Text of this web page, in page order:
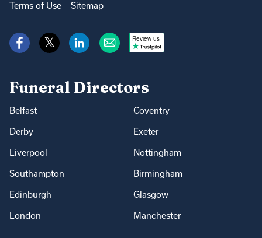
Terms of Use Sitemap
Review us
Funeral Directors
Belfast Coventry
Derby Exeter
Liverpool Nottingham
Southampton Birmingham
Edinburgh Glasgow
London Manchester